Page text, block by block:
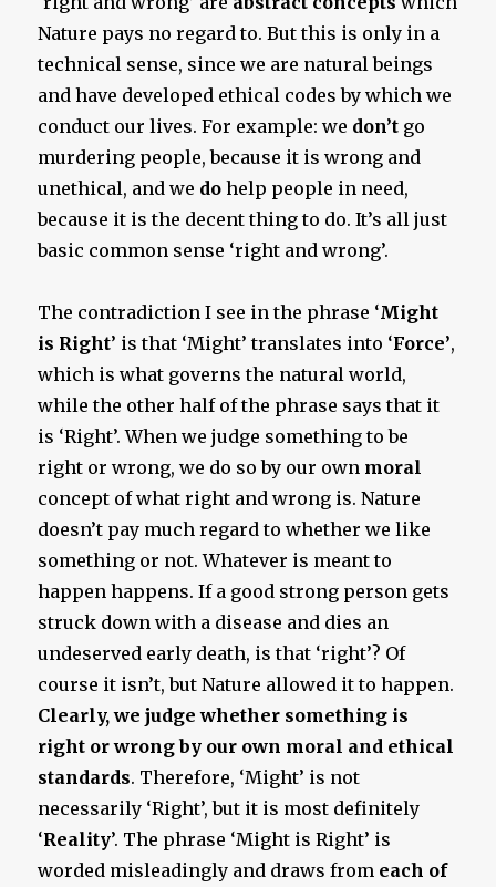
Nature pays no regard to. But this is only in a
technical sense, since we are natural beings
and have developed ethical codes by which we
conduct our lives. For example: we don’t go
murdering people, because it is wrong and
unethical, and we do help people in need,
because it is the decent thing to do. It’s all just
basic common sense ‘right and wrong’.
The contradiction I see in the phrase ‘Might
is Right’ is that ‘Might’ translates into ‘Force’,
which is what governs the natural world,
while the other half of the phrase says that it
is ‘Right’. When we judge something to be
right or wrong, we do so by our own moral
concept of what right and wrong is. Nature
doesn’t pay much regard to whether we like
something or not. Whatever is meant to
happen happens. If a good strong person gets
struck down with a disease and dies an
undeserved early death, is that ‘right’? Of
course it isn’t, but Nature allowed it to happen.
Clearly, we judge whether something is
right or wrong by our own moral and ethical
standards. Therefore, ‘Might’ is not
necessarily ‘Right’, but it is most definitely
‘Reality’. The phrase ‘Might is Right’ is
worded misleadingly and draws from each of